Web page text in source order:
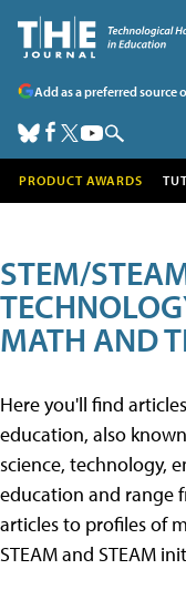
Add as a preferred source
PRODUCT AWARDS
STEM/
MATH AND
Here you'll find
education, also
science, technology,
education and range
articles to profiles of
STEAM and STEAM